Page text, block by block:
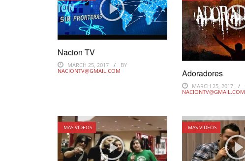
Nacion TV
MARCH 25, 2017
BY
NACIONTV@GMAIL.COM
Adoradores
MARCH 25, 2017
NACIONTV@GMAIL.COM
MAS VIDEOS MAS VIDEOS